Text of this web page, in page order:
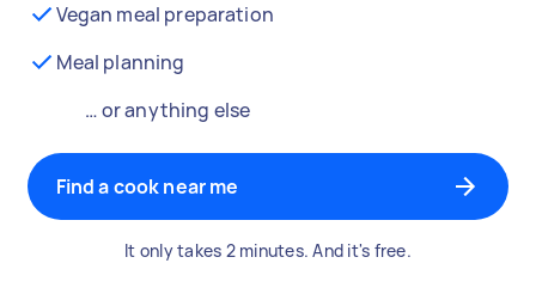
Vegan meal preparation
Meal planning
… or anything else
Find a cook near me
It only takes 2 minutes. And it's free.